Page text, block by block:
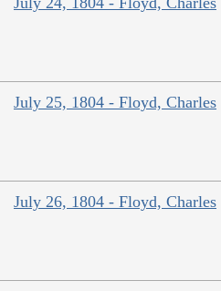
July 25, 1804 - Floyd, Charles
July 26, 1804 - Floyd, Charles